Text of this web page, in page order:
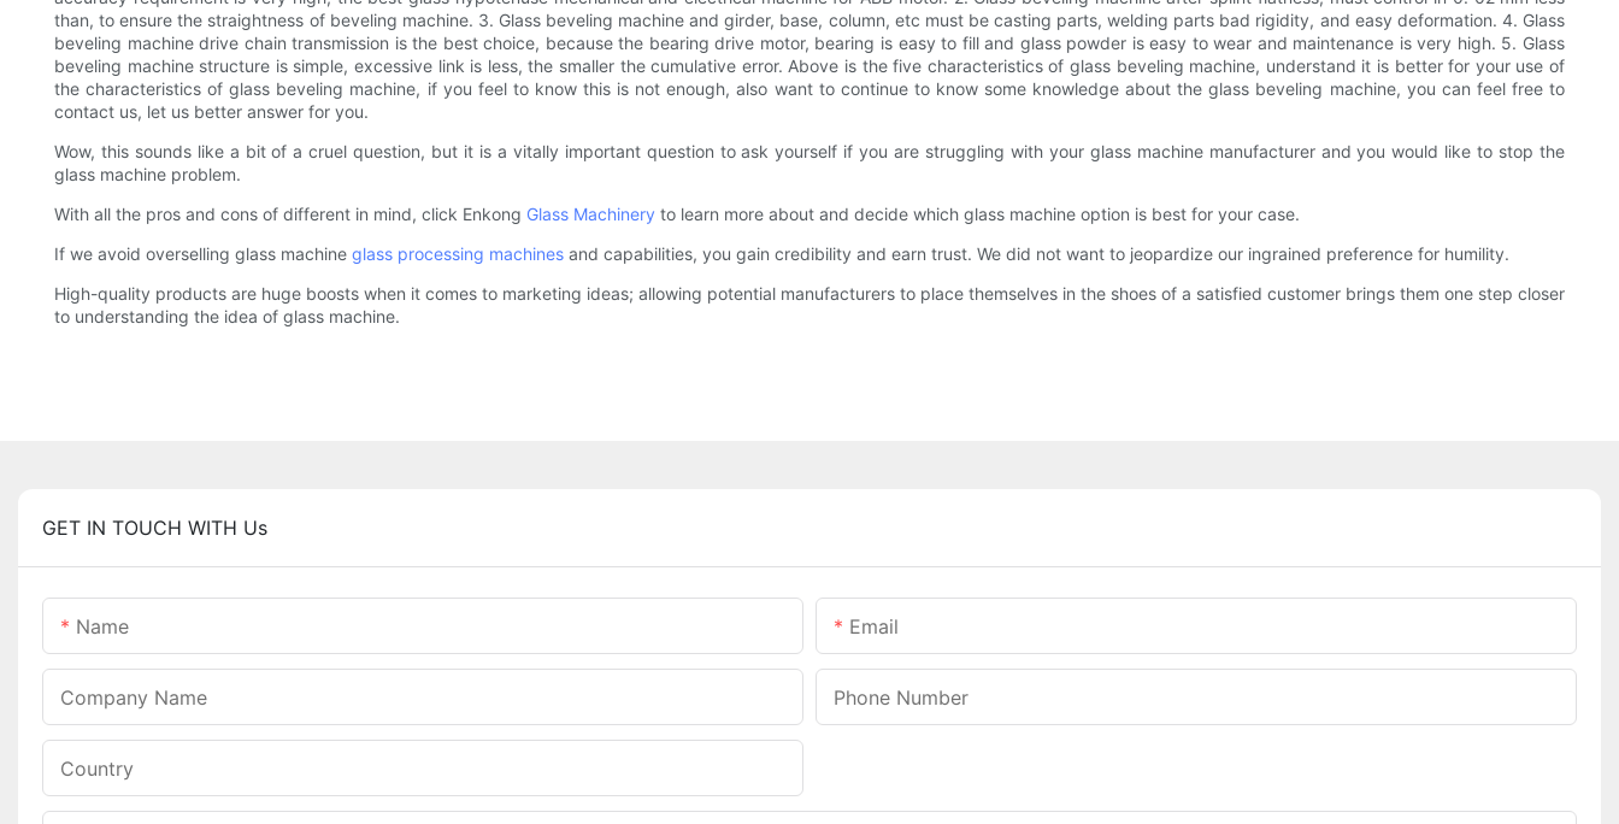
than, to ensure the straightness of beveling machine. 3. Glass beveling machine and girder, base, column, etc must be casting parts, welding parts bad rigidity, and easy deformation. 4. Glass
beveling machine drive chain transmission is the best choice, because the bearing drive motor, bearing is easy to fill and glass powder is easy to wear and maintenance is very high. 5. Glass
beveling machine structure is simple, excessive link is less, the smaller the cumulative error. Above is the five characteristics of glass beveling machine, understand it is better for your use of
the characteristics of glass beveling machine, if you feel to know this is not enough, also want to continue to know some knowledge about the glass beveling machine, you can feel free to
contact us, let us better answer for you.
Wow, this sounds like a bit of a cruel question, but it is a vitally important question to ask yourself if you are struggling with your glass machine manufacturer and you would like to stop the
glass machine problem.
With all the pros and cons of different in mind, click Enkong Glass Machinery to learn more about and decide which glass machine option is best for your case.
If we avoid overselling glass machine glass processing machines and capabilities, you gain credibility and earn trust. We did not want to jeopardize our ingrained preference for humility.
High-quality products are huge boosts when it comes to marketing ideas; allowing potential manufacturers to place themselves in the shoes of a satisfied customer brings them one step closer
to understanding the idea of glass machine.
GET IN TOUCH WITH Us
Name Email
Company Name Phone Number
Country